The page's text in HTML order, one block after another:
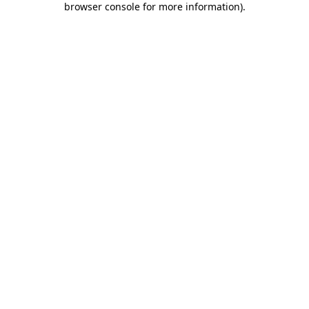
browser console for more information).